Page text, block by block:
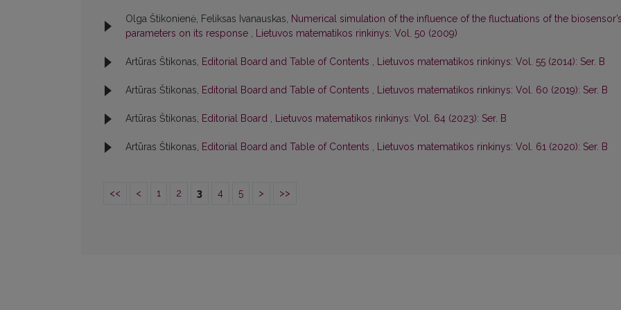
Olga Štikonienė, Feliksas Ivanauskas, Numerical simulation of the influence of the fluctuations of the
parameters on its response , Lietuvos matematikos rinkinys: Vol. 50 (2009)
Artūras Štikonas, Editorial Board and Table of Contents , Lietuvos matematikos rinkinys: Vol. 55 (2014): Ser. B
Artūras Štikonas, Editorial Board and Table of Contents , Lietuvos matematikos rinkinys: Vol. 60 (2019): Ser. B
Artūras Štikonas, Editorial Board , Lietuvos matematikos rinkinys: Vol. 64 (2023): Ser. B
Artūras Štikonas, Editorial Board and Table of Contents , Lietuvos matematikos rinkinys: Vol. 61 (2020): Ser. B
<< < 1 2 3 4 5 > >>